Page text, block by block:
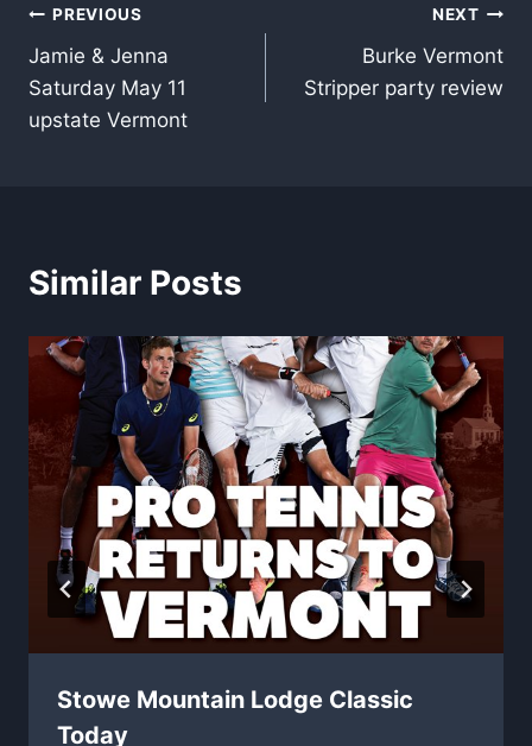
Post
navigation
PREVIOUS
Jamie & Jenna
Saturday May 11
upstate Vermont
NEXT
Burke Vermont
Stripper party review
Similar Posts
Stowe Mountain Lodge Classic
Today